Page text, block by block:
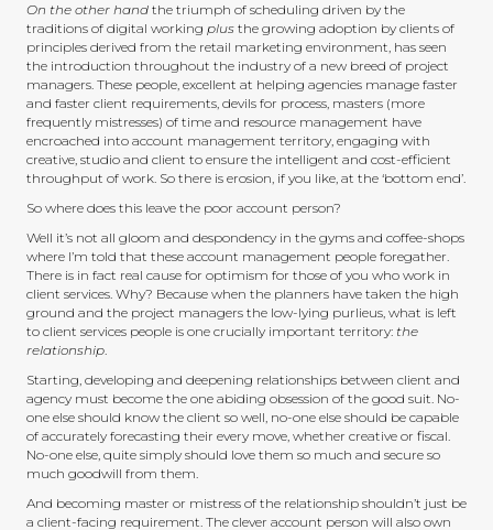
On the other hand the triumph of scheduling driven by the
traditions of digital working plus the growing adoption by clients of
principles derived from the retail marketing environment, has seen
the introduction throughout the industry of a new breed of project
managers. These people, excellent at helping agencies manage faster
and faster client requirements, devils for process, masters (more
frequently mistresses) of time and resource management have
encroached into account management territory, engaging with
creative, studio and client to ensure the intelligent and cost-efficient
throughput of work. So there is erosion, if you like, at the ‘bottom end’.
So where does this leave the poor account person?
Well it’s not all gloom and despondency in the gyms and coffee-shops
where I’m told that these account management people foregather.
There is in fact real cause for optimism for those of you who work in
client services. Why? Because when the planners have taken the high
ground and the project managers the low-lying purlieus, what is left
to client services people is one crucially important territory: the
relationship.
Starting, developing and deepening relationships between client and
agency must become the one abiding obsession of the good suit. No-
one else should know the client so well, no-one else should be capable
of accurately forecasting their every move, whether creative or fiscal.
No-one else, quite simply should love them so much and secure so
much goodwill from them.
And becoming master or mistress of the relationship shouldn’t just be
a client-facing requirement. The clever account person will also own